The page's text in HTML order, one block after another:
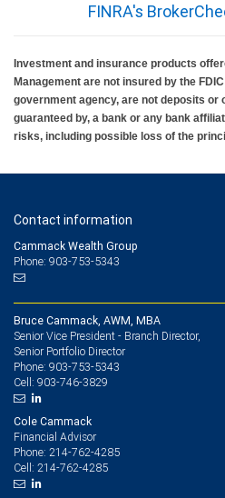
FINRA's
Investment and insurance products
Management are not insured by the
government agency, are not deposits or
guaranteed by, a bank or any bank
risks, including possible loss of the
Contact information
Cammack Wealth Group
Phone: 903-753-5343
Bruce Cammack, AWM, MBA
Senior Vice President - Branch Director,
Senior Portfolio Director
Phone: 903-753-5343
Cell: 903-746-3829
Cole Cammack
Financial Advisor
Phone: 214-762-4285
Cell: 214-762-4285